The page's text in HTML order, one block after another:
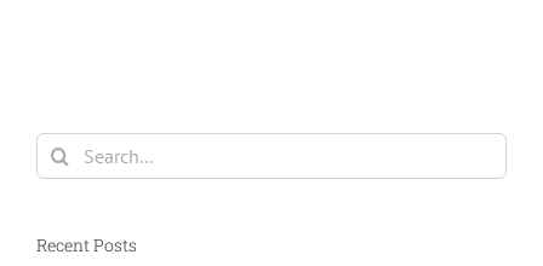
Non-
Areas
Search
for:
Recent Posts